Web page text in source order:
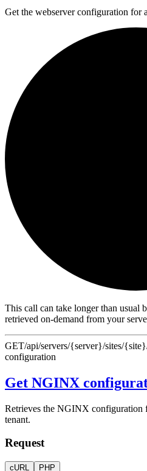
Get the webserver configuration for
This call can take longer than usual
retrieved on-demand from your
GET/api/servers/{server}/sites/
configuration
Get NGINX
Retrieves the NGINX configuration
tenant.
Request
cURL PHP